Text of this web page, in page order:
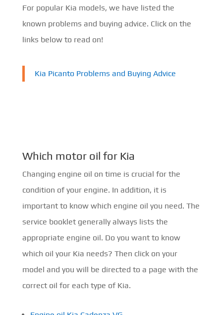
For popular Kia models, we have listed the
known problems and buying advice. Click on the
links below to read on!
Kia Picanto Problems and Buying Advice
Which motor oil for Kia
Changing engine oil on time is crucial for the
condition of your engine. In addition, it is
important to know which engine oil you need. The
service booklet generally always lists the
appropriate engine oil. Do you want to know
which oil your Kia needs? Then click on your
model and you will be directed to a page with the
correct oil for each type of Kia.